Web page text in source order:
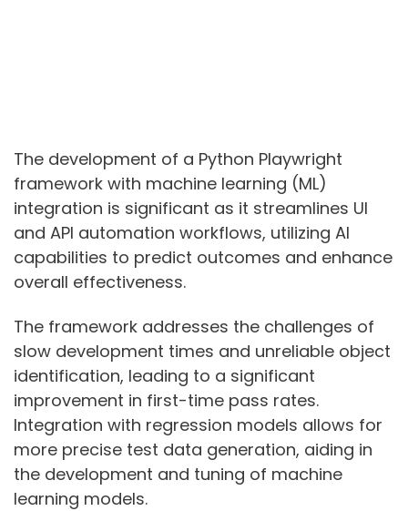
The development of a Python Playwright
framework with machine learning (ML)
integration is significant as it streamlines UI
and API automation workflows, utilizing AI
capabilities to predict outcomes and enhance
overall effectiveness.
The framework addresses the challenges of
slow development times and unreliable object
identification, leading to a significant
improvement in first-time pass rates.
Integration with regression models allows for
more precise test data generation, aiding in
the development and tuning of machine
learning models.